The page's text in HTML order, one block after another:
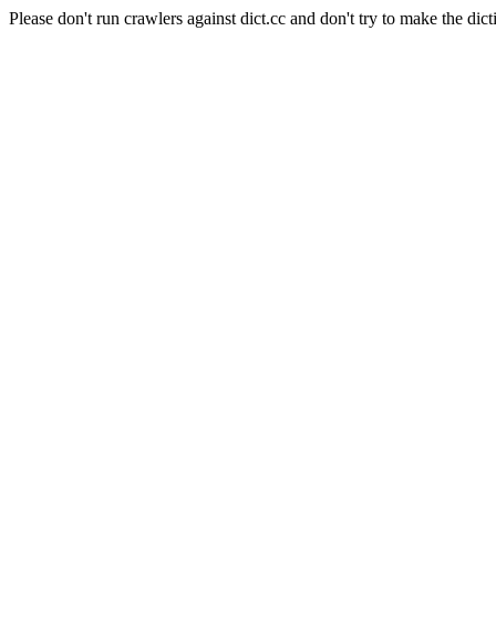
Please don't run crawlers against dict.cc and don't try to make the